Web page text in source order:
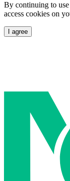
By continuing to
access cookies on
I agree